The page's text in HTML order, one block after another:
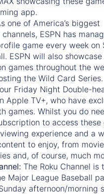
app.
one of America’s biggest
ESPN has
game every week on
ESPN will also
games throughout the
the Wild Card Series.
Friday Night Double-
Apple TV+, who have
games. Whilst you do
to access these
experience and a
to enjoy, from
and, of course, much
The Roku Channel is
Major League Baseball
afternoon/morning